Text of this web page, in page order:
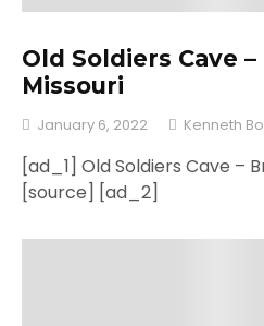
Old Soldiers Cave
Missouri
January 6, 2022 Kenneth
[ad_1] Old Soldiers Cave –
[source] [ad_2]